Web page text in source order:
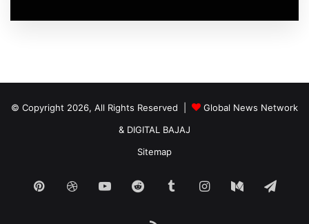
© Copyright 2026, All Rights Reserved |
Global News Network
& DIGITAL BAJAJ
Sitemap
PinterestDribbbleYouTubeReddit TumblrInstagram
Medium